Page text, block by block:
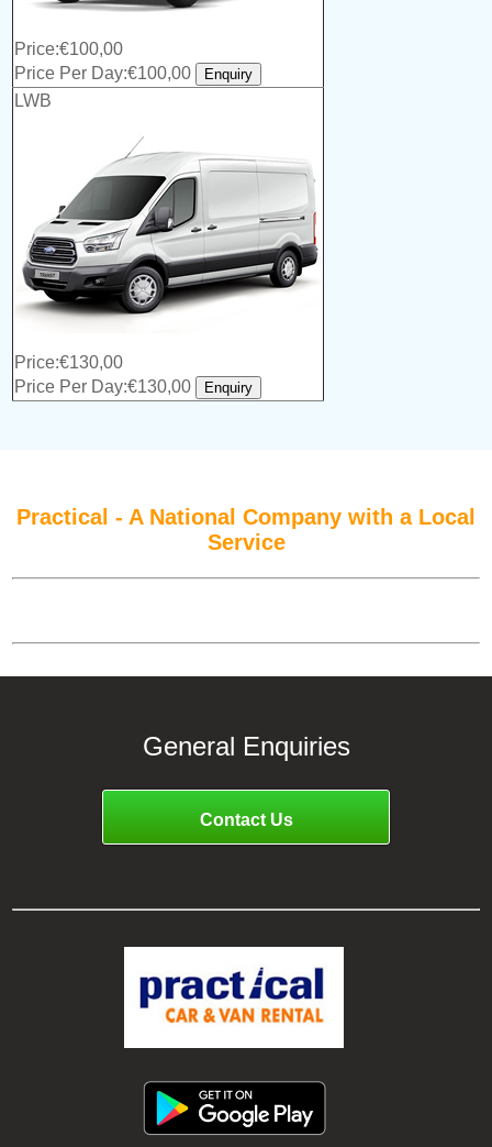
Price:€100,00
Price Per Day:€100,00
LWB
Price:€130,00
Price Per Day:€130,00
Practical - A National Company with a Local
Service
General Enquiries
Contact Us